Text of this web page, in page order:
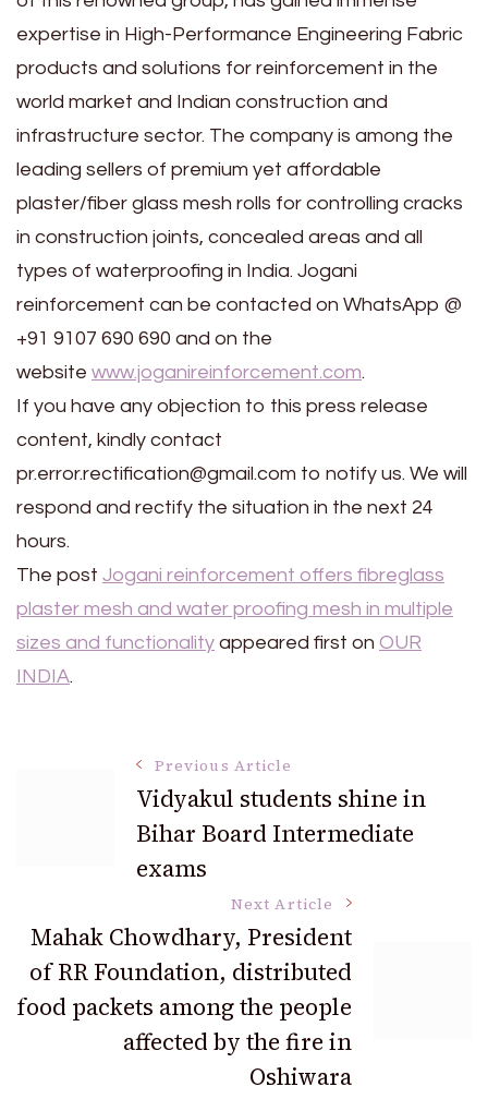
expertise in High-Performance Engineering Fabric
products and solutions for reinforcement in the
world market and Indian construction and
infrastructure sector. The company is among the
leading sellers of premium yet affordable
plaster/fiber glass mesh rolls for controlling cracks
in construction joints, concealed areas and all
types of waterproofing in India. Jogani
reinforcement can be contacted on WhatsApp @
+91 9107 690 690 and on the
website www.joganireinforcement.com.
If you have any objection to this press release
content, kindly contact
pr.error.rectification@gmail.com to notify us. We will
respond and rectify the situation in the next 24
hours.
The post Jogani reinforcement offers fibreglass
plaster mesh and water proofing mesh in multiple
sizes and functionality appeared first on OUR
INDIA.
Navigation
Previous Article
Vidyakul students shine in
Bihar Board Intermediate
exams
Next Article
Mahak Chowdhary, President
of RR Foundation, distributed
food packets among the people
affected by the fire in
Oshiwara